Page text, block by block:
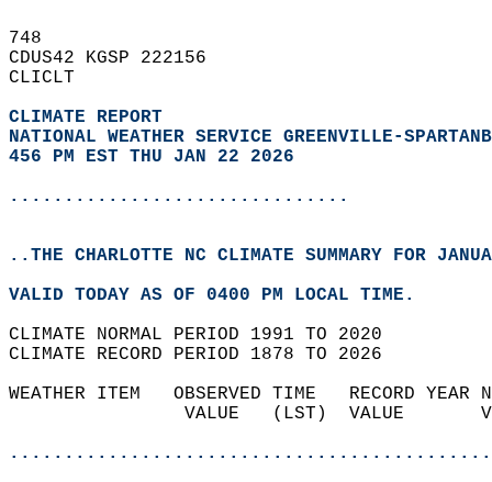
748
CDUS42 KGSP 222156
CLICLT
CLIMATE REPORT
NATIONAL WEATHER SERVICE GREENVILLE-
456 PM EST THU JAN 22 2026
...............................
..THE CHARLOTTE NC CLIMATE SUMMARY FOR
VALID TODAY AS OF 0400 PM LOCAL TIME.
CLIMATE NORMAL PERIOD 1991 TO 2020
CLIMATE RECORD PERIOD 1878 TO 2026
WEATHER ITEM   OBSERVED TIME   RECORD
VALUE   (LST)  VALUE